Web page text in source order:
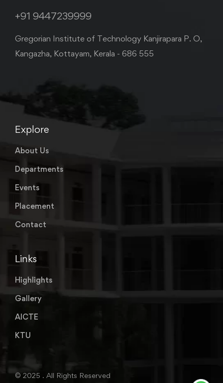
+91 9447239999
Gregorian Institute of Technology Kanjirapara P. O,
Kangazha, Kottayam, Kerala - 686 555
Explore
About Us
Departments
Events
Placement
Contact
Links
Highlights
Gallery
AICTE
KTU
© 2025 . All Rights Reserved